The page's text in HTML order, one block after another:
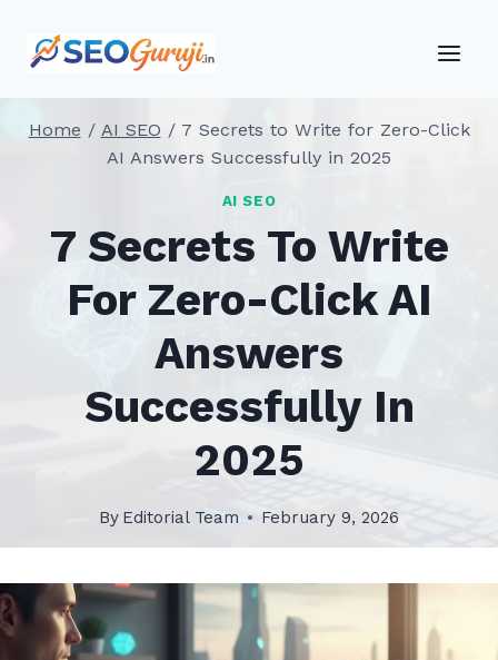
Home / AI SEO / 7 Secrets to Write for Zero-Click
AI Answers Successfully in 2025
AI SEO
7 Secrets To Write
For Zero-Click AI
Answers
Successfully In
2025
By Editorial Team February 9, 2026